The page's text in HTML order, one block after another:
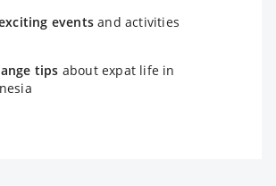
events and activities
tips about expat life in